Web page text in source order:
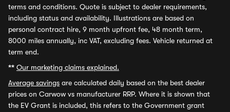
terms and conditions. Quote is subject to dealer requirements,
including status and availability. Illustrations are based on
personal contract hire, 9 month upfront fee, 48 month term,
8000 miles annually, inc VAT, excluding fees. Vehicle returned at
term end.
** Our marketing claims explained.
Average savings are calculated daily based on the best dealer
prices on Carwow vs manufacturer RRP. Where it is shown that
the EV Grant is included, this refers to the Government grant